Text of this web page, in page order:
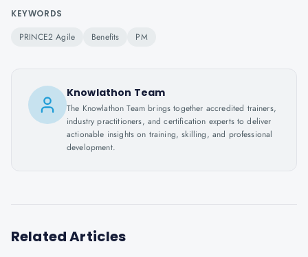
KEYWORDS
PRINCE2 Agile Benefits PM
Knowlathon Team
The Knowlathon Team brings together accredited trainers,
industry practitioners, and certification experts to deliver
actionable insights on training, skilling, and professional
development.
Related Articles